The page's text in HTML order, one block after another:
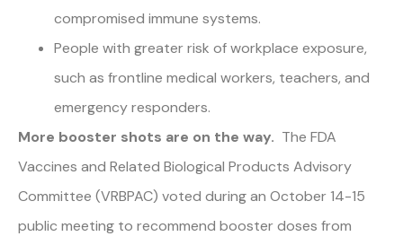
compromised immune systems.
People with greater risk of workplace exposure,
such as frontline medical workers, teachers, and
emergency responders.
More booster shots are on the way. The FDA
Vaccines and Related Biological Products Advisory
Committee (VRBPAC) voted during an October 14-15
public meeting to recommend booster doses from